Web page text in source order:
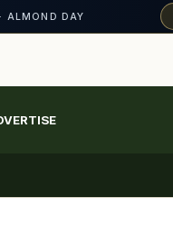
ALMOND DAY